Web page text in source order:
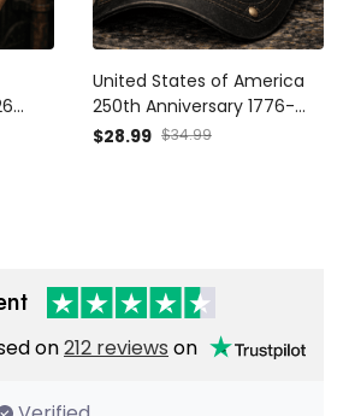
United States of America
250th Anniversary 1776-
2026 Eagle Printed Cap
$28.99 $34.99
on212 reviews on